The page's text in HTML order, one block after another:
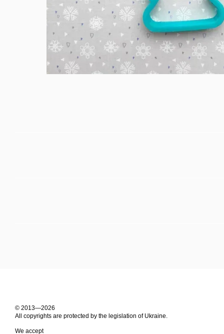
© 2013—2026
All copyrights are protected by the legislation of Ukraine.
We accept